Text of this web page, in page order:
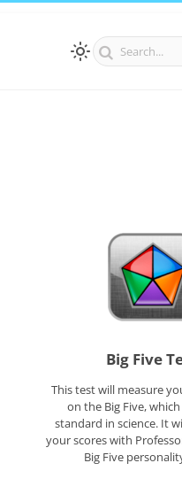
Big Five
This test will measure
on the Big Five,
standard in science. It
your scores with
Big Five